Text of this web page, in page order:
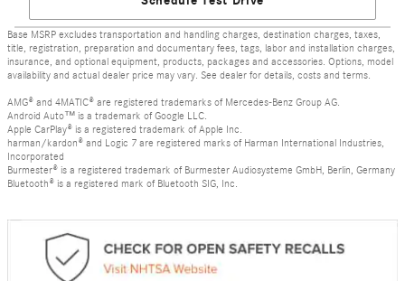
Base MSRP excludes transportation and handling charges, destination charges, taxes,
title, registration, preparation and documentary fees, tags, labor and installation charges,
insurance, and optional equipment, products, packages and accessories. Options, model
availability and actual dealer price may vary. See dealer for details, costs and terms.
AMG® and 4MATIC® are registered trademarks of Mercedes-Benz Group AG.
Android Auto™ is a trademark of Google LLC.
Apple CarPlay® is a registered trademark of Apple Inc.
harman/kardon® and Logic 7 are registered marks of Harman International Industries,
Incorporated
Burmester® is a registered trademark of Burmester Audiosysteme GmbH, Berlin, Germany
Bluetooth® is a registered mark of Bluetooth SIG, Inc.